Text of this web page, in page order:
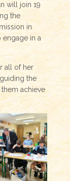
will join 19
the
in
engage in a
all of her
the
achieve